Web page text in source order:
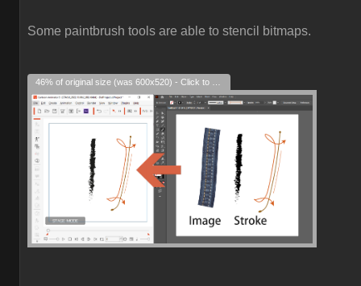
Some paintbrush tools are able to stencil bitmaps.